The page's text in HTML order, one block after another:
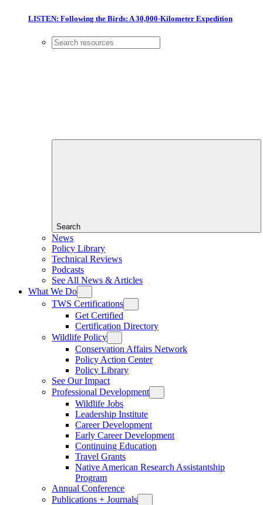
LISTEN: Following the Birds: A 30,000-Kilometer Expedition
Search
News
Policy Library
Technical Reviews
Podcasts
See All News & Articles
What We Do
TWS Certifications
Get Certified
Certification Directory
Wildlife Policy
Conservation Affairs Network
Policy Action Center
Policy Library
See Our Impact
Professional Development
Wildlife Jobs
Leadership Institute
Career Development
Early Career Development
Continuing Education
Travel Grants
Native American Research Assistantship
Program
Annual Conference
Publications + Journals